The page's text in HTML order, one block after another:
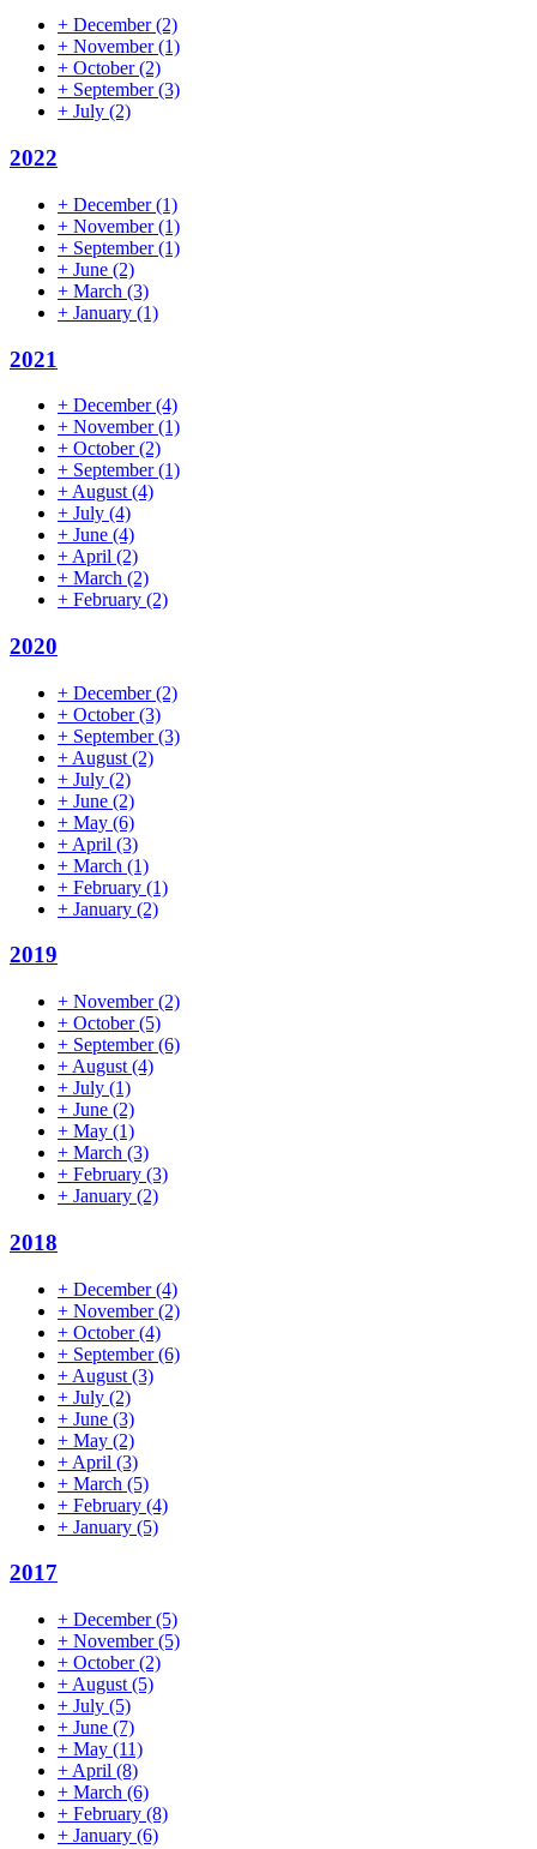
+ December(2)
+ November(1)
+ October(2)
+ September(3)
+ July (2)
2022
+ December(1)
+ November(1)
+ September(1)
+ June (2)
+ March (3)
+ January (1)
2021
+ December(4)
+ November(1)
+ October(2)
+ September(1)
+ August (4)
+ July (4)
+ June (4)
+ April (2)
+ March (2)
+ February (2)
2020
+ December(2)
+ October(3)
+ September(3)
+ August (2)
+ July (2)
+ June (2)
+ May (6)
+ April (3)
+ March (1)
+ February (1)
+ January (2)
2019
+ November(2)
+ October(5)
+ September(6)
+ August (4)
+ July (1)
+ June (2)
+ May (1)
+ March (3)
+ February (3)
+ January (2)
2018
+ December(4)
+ November(2)
+ October(4)
+ September(6)
+ August (3)
+ July (2)
+ June (3)
+ May (2)
+ April (3)
+ March (5)
+ February (4)
+ January (5)
2017
+ December(5)
+ November(5)
+ October(2)
+ August (5)
+ July (5)
+ June (7)
+ May (11)
+ April (8)
+ March (6)
+ February (8)
+ January (6)